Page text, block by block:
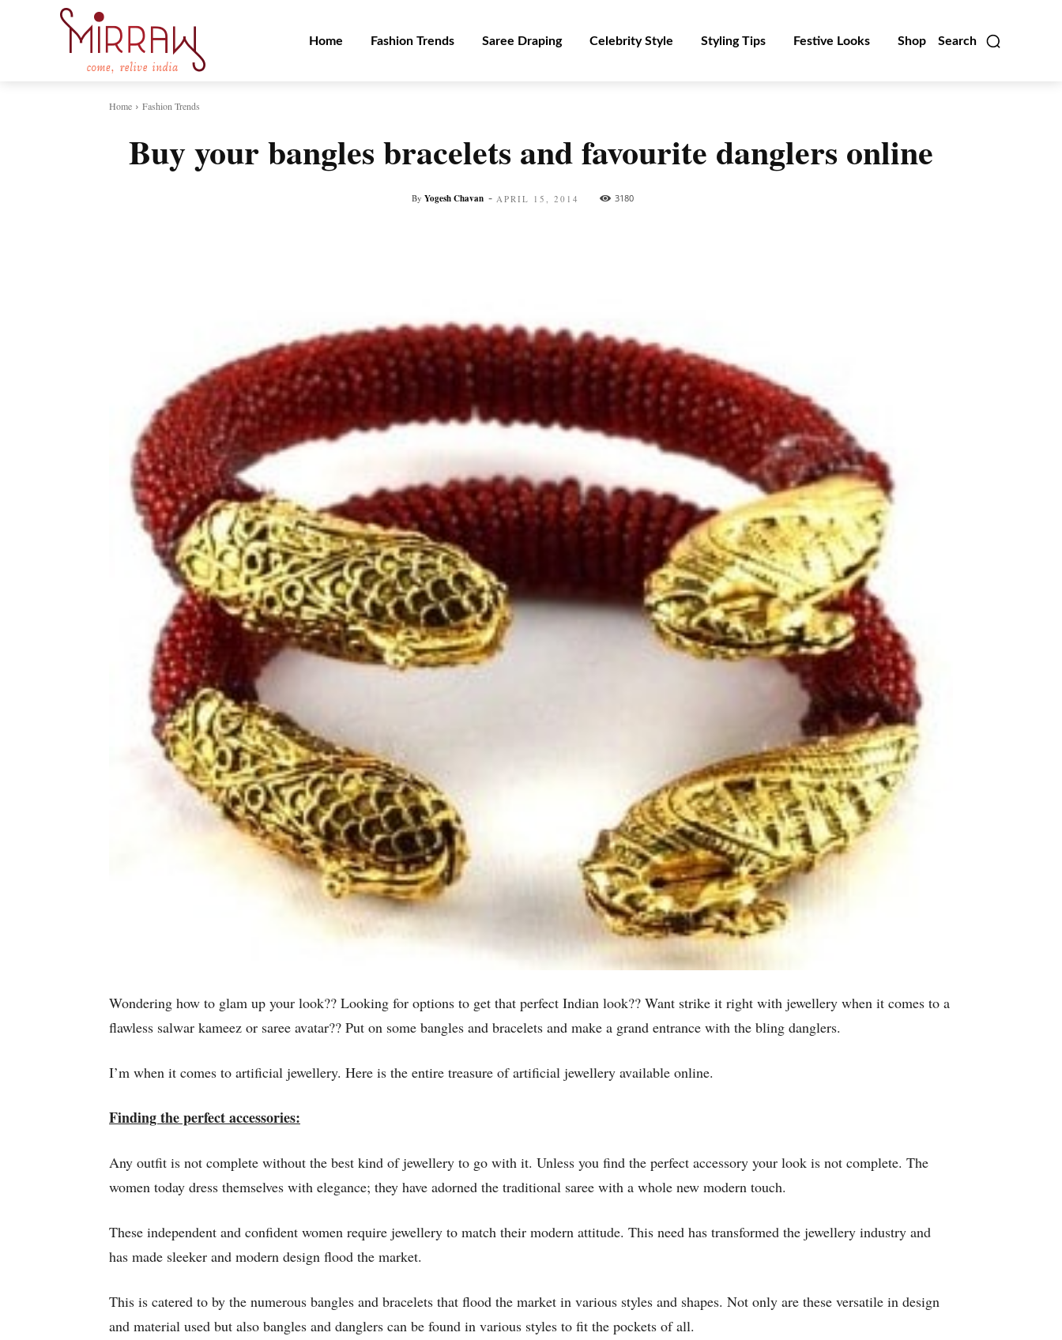
Search
Home Fashion Trends Saree Draping Celebrity Style Styling Tips Festive Looks Shop
Home Fashion Trends
Buy your bangles bracelets and favourite danglers online
By Yogesh Chavan - APRIL 15, 2014 3180
Wondering how to glam up your look?? Looking for options to get that perfect Indian look?? Want strike it right with jewellery when it comes to a
flawless salwar kameez or saree avatar?? Put on some bangles and bracelets and make a grand entrance with the bling danglers.
I’m when it comes to artificial jewellery. Here is the entire treasure of artificial jewellery available online.
Finding the perfect accessories:
Any outfit is not complete without the best kind of jewellery to go with it. Unless you find the perfect accessory your look is not complete. The
women today dress themselves with elegance; they have adorned the traditional saree with a whole new modern touch.
These independent and confident women require jewellery to match their modern attitude. This need has transformed the jewellery industry and
has made sleeker and modern design flood the market.
This is catered to by the numerous bangles and bracelets that flood the market in various styles and shapes. Not only are these versatile in design
and material used but also bangles and danglers can be found in various styles to fit the pockets of all.